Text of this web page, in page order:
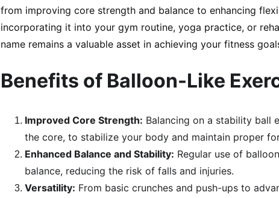
from improving core strength and balance to enhancing
incorporating it into your gym routine, yoga practice, or
name remains a valuable asset in achieving your fitness
Benefits of Balloon-Like
Improved Core Strength: Balancing on a stability ball
the core, to stabilize your body and maintain proper
Enhanced Balance and Stability: Regular use of
balance, reducing the risk of falls and injuries.
Versatility: From basic crunches and push-ups to